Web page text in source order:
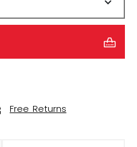
Free Returns